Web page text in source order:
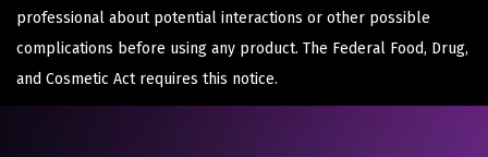
professional about potential interactions or other possible
complications before using any product. The Federal Food, Drug,
and Cosmetic Act requires this notice.